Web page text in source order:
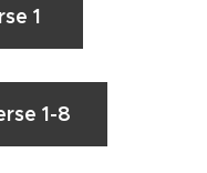
1
1-8